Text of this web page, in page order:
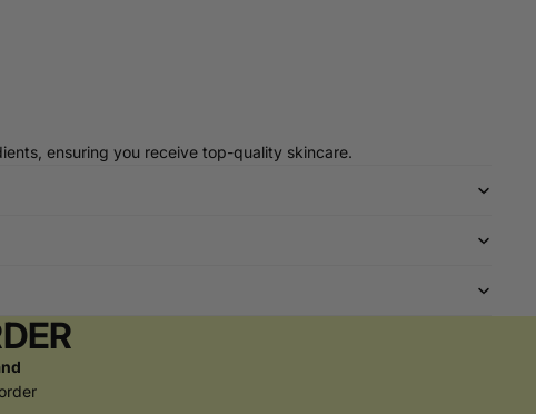
ensuring you receive top-quality skincare.